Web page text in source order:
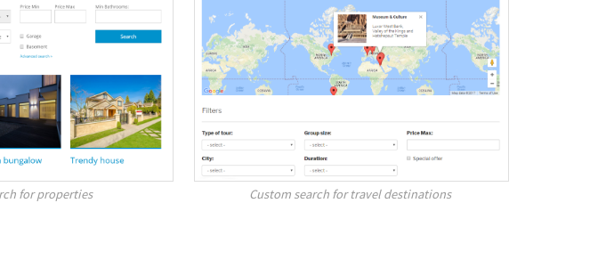
for properties Custom search for travel destinations